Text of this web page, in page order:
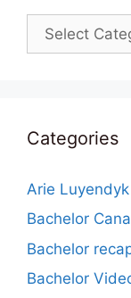
Categories
Categories
Arie
Bachelor
Bachelor
Bachelor